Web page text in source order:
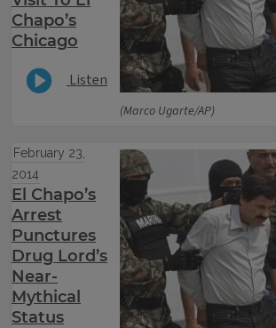
(Marco Ugarte/AP)
Chapo’s
Chicago
Listen
February 23,
2014
El Chapo’s
Arrest
Punctures
Drug Lord’s
Near-
Mythical
Status